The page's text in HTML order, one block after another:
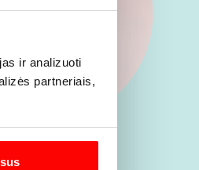
ir analizuoti
partneriais,